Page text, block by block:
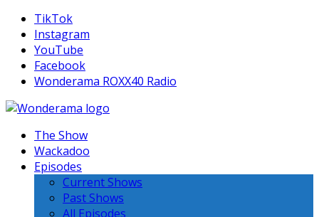
TikTok
Instagram
YouTube
Facebook
Wonderama ROXX40 Radio
The Show
Wackadoo
Episodes
Current Shows
Past Shows
All Episodes